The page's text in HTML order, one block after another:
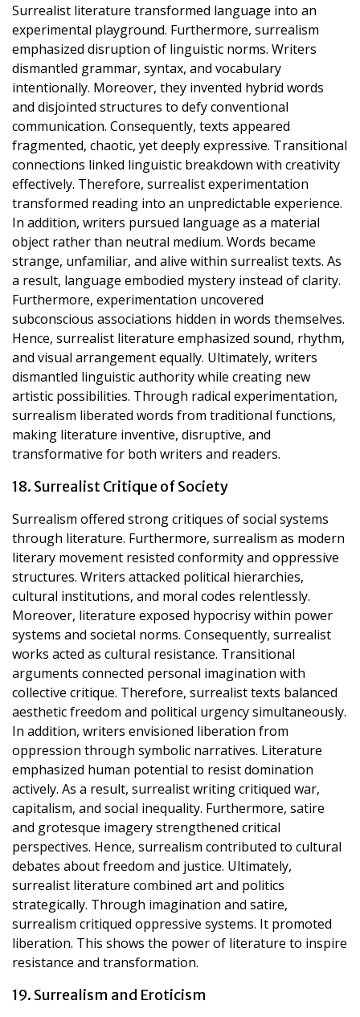
Surrealist literature transformed language into an
experimental playground. Furthermore, surrealism
emphasized disruption of linguistic norms. Writers
dismantled grammar, syntax, and vocabulary
intentionally. Moreover, they invented hybrid words
and disjointed structures to defy conventional
communication. Consequently, texts appeared
fragmented, chaotic, yet deeply expressive. Transitional
connections linked linguistic breakdown with creativity
effectively. Therefore, surrealist experimentation
transformed reading into an unpredictable experience.
In addition, writers pursued language as a material
object rather than neutral medium. Words became
strange, unfamiliar, and alive within surrealist texts. As
a result, language embodied mystery instead of clarity.
Furthermore, experimentation uncovered
subconscious associations hidden in words themselves.
Hence, surrealist literature emphasized sound, rhythm,
and visual arrangement equally. Ultimately, writers
dismantled linguistic authority while creating new
artistic possibilities. Through radical experimentation,
surrealism liberated words from traditional functions,
making literature inventive, disruptive, and
transformative for both writers and readers.
18. Surrealist Critique of Society
Surrealism offered strong critiques of social systems
through literature. Furthermore, surrealism as modern
literary movement resisted conformity and oppressive
structures. Writers attacked political hierarchies,
cultural institutions, and moral codes relentlessly.
Moreover, literature exposed hypocrisy within power
systems and societal norms. Consequently, surrealist
works acted as cultural resistance. Transitional
arguments connected personal imagination with
collective critique. Therefore, surrealist texts balanced
aesthetic freedom and political urgency simultaneously.
In addition, writers envisioned liberation from
oppression through symbolic narratives. Literature
emphasized human potential to resist domination
actively. As a result, surrealist writing critiqued war,
capitalism, and social inequality. Furthermore, satire
and grotesque imagery strengthened critical
perspectives. Hence, surrealism contributed to cultural
debates about freedom and justice. Ultimately,
surrealist literature combined art and politics
strategically. Through imagination and satire,
surrealism critiqued oppressive systems. It promoted
liberation. This shows the power of literature to inspire
resistance and transformation.
19. Surrealism and Eroticism